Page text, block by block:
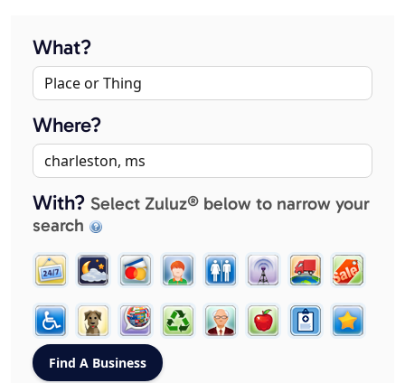
What?
Where?
With? Select Zuluz® below to narrow your
search